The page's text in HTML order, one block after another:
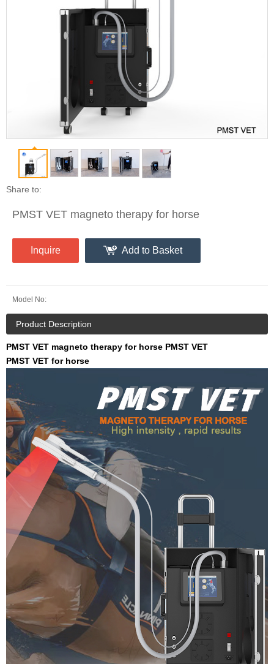
Share to:
PMST VET magneto therapy for horse
Inquire Add to Basket
Model No:
Product Description
PMST VET magneto therapy for horse PMST VET
PMST VET for horse